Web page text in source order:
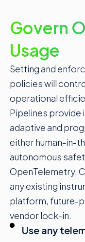
Govern
Usage
Setting and
policies will
operational
Pipelines provide
adaptive and
either human-in-
autonomous
OpenTelemetry,
any existing
platform, future-
vendor lock-in.
Use any